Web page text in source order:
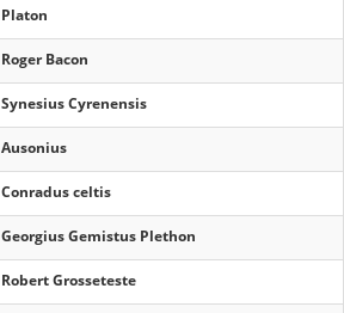
Platon
Roger Bacon
Synesius Cyrenensis
Ausonius
Conradus celtis
Georgius Gemistus Plethon
Robert Grosseteste